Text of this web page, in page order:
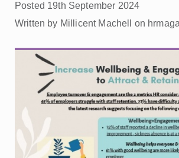
Posted 19th September 2024
Written by Millicent Machell on